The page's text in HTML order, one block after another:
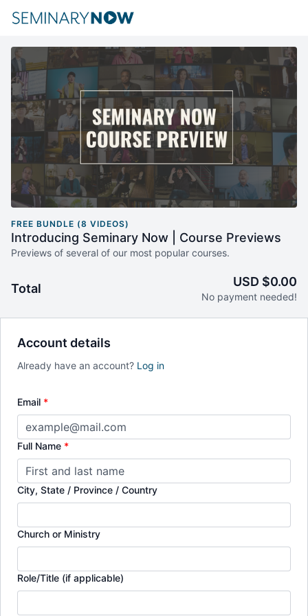
Account details
Already have an account? Log in
Email *
Full Name *
City, State / Province / Country
Church or Ministry
Role/Title (if applicable)
FREE BUNDLE (8 VIDEOS)
Introducing Seminary Now | Course Previews
Previews of several of our most popular courses.
Total USD $0.00
No payment needed!